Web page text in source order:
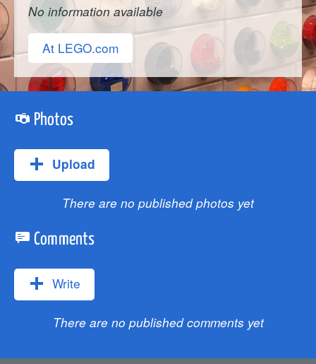
No information available
At LEGO.com
Photos
Upload
There are no published photos yet
Comments
Write
There are no published comments yet